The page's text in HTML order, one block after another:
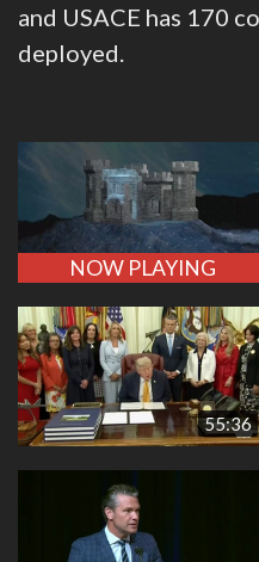
and USACE has 170
deployed.
NOW PLAYING
55:36